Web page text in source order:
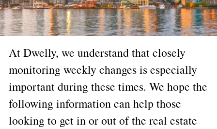
At Dwelly, we understand that closely
monitoring weekly changes is especially
important during these times. We hope the
following information can help those
looking to get in or out of the real estate